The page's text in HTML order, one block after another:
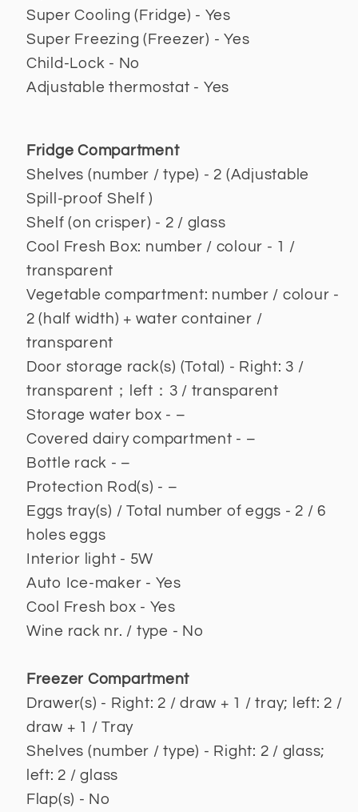
Super Cooling (Fridge) - Yes
Super Freezing (Freezer) - Yes
Child-Lock - No
Adjustable thermostat - Yes
Fridge Compartment
Shelves (number / type) - 2 (Adjustable
Spill-proof Shelf )
Shelf (on crisper) - 2 / glass
Cool Fresh Box: number / colour - 1 /
transparent
Vegetable compartment: number / colour -
2 (half width) + water container /
transparent
Door storage rack(s) (Total) - Right: 3 /
transparent；left：3 / transparent
Storage water box - –
Covered dairy compartment - –
Bottle rack - –
Protection Rod(s) - –
Eggs tray(s) / Total number of eggs - 2 / 6
holes eggs
Interior light - 5W
Auto Ice-maker - Yes
Cool Fresh box - Yes
Wine rack nr. / type - No
Freezer Compartment
Drawer(s) - Right: 2 / draw + 1 / tray; left: 2 /
draw + 1 / Tray
Shelves (number / type) - Right: 2 / glass;
left: 2 / glass
Flap(s) - No